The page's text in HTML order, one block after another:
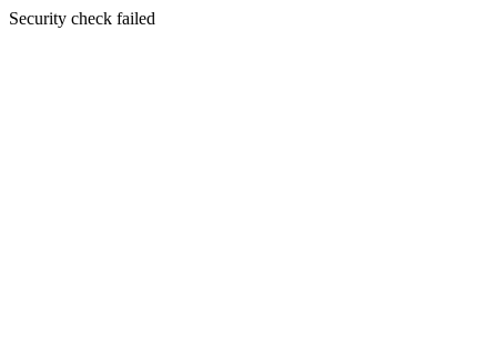
Security check failed